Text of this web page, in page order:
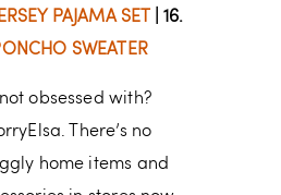
JERSEY PAJAMA SET
| 16.
SWEATER
obsessed with?
There’s no
home items and